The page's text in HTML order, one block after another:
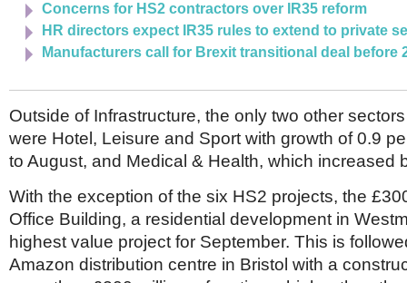
Concerns for HS2 contractors over IR35 reform
HR directors expect IR35 rules to extend to private
Manufacturers call for Brexit transitional deal before
Outside of Infrastructure, the only two other
were Hotel, Leisure and Sport with growth of 0.9
to August, and Medical & Health, which increased
With the exception of the six HS2 projects, the
Office Building, a residential development in
highest value project for September. This is
Amazon distribution centre in Bristol with a